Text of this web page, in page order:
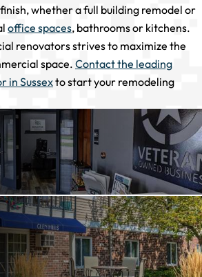
whether a full building remodel or
office spaces, bathrooms or kitchens.
renovators strives to maximize the
space. Contact the leading
in Sussexto start your remodeling